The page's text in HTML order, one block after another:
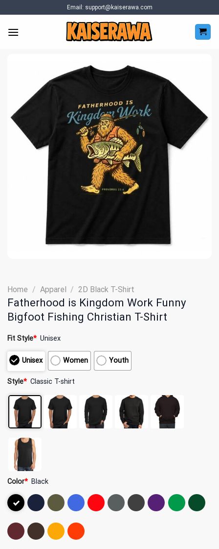
to
content
Email: support@kaiserawa.com
Home / Apparel / 2D Black T-Shirt
Fatherhood is Kingdom Work Funny
Bigfoot Fishing Christian T-Shirt
Fit Style* Unisex
Unisex Women Youth
Style* Classic T-shirt
Color* Black